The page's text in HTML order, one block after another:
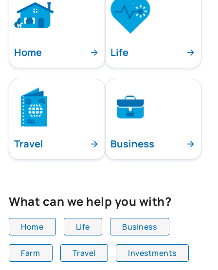
Home Life
Travel Business
What can we help you with?
Home Life Business
Farm Travel Investments
All team members are showing and displaying